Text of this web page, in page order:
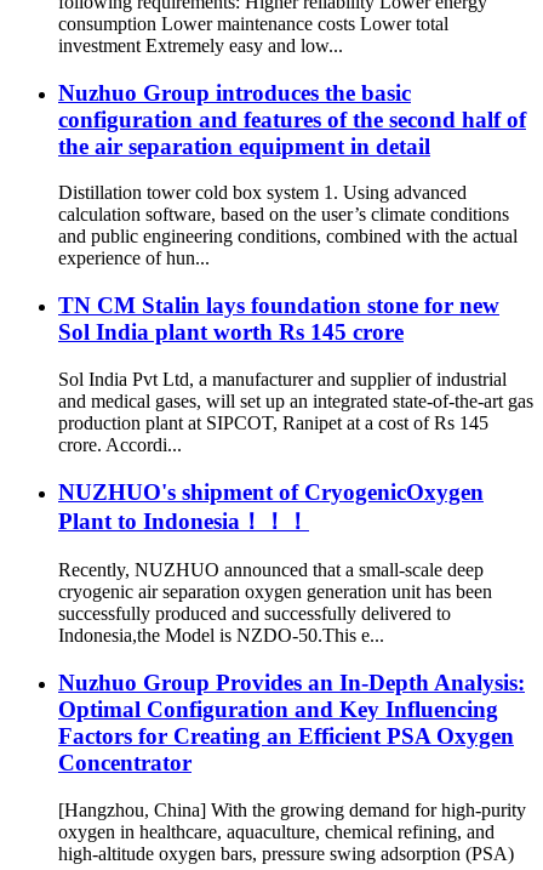
consumption Lower maintenance costs Lower total
investment Extremely easy and low...
Nuzhuo Group introduces the basic
configuration and features of the second half of
the air separation equipment in detail
Distillation tower cold box system 1. Using advanced
calculation software, based on the user’s climate conditions
and public engineering conditions, combined with the actual
experience of hun...
TN CM Stalin lays foundation stone for new
Sol India plant worth Rs 145 crore
Sol India Pvt Ltd, a manufacturer and supplier of industrial
and medical gases, will set up an integrated state-of-the-art gas
production plant at SIPCOT, Ranipet at a cost of Rs 145
crore. Accordi...
NUZHUO's shipment of CryogenicOxygen
Plant to Indonesia！！！
Recently, NUZHUO announced that a small-scale deep
cryogenic air separation oxygen generation unit has been
successfully produced and successfully delivered to
Indonesia,the Model is NZDO-50.This e...
Nuzhuo Group Provides an In-Depth Analysis:
Optimal Configuration and Key Influencing
Factors for Creating an Efficient PSA Oxygen
Concentrator
[Hangzhou, China] With the growing demand for high-purity
oxygen in healthcare, aquaculture, chemical refining, and
high-altitude oxygen bars, pressure swing adsorption (PSA)